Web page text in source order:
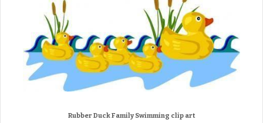
Rubber Duck Family Swimming clip art